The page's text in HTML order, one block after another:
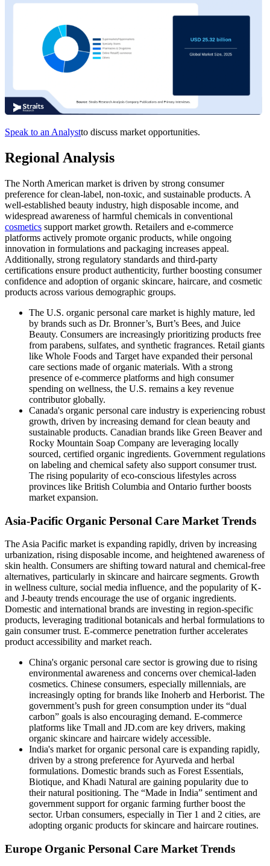
Speak to an Analystto discuss market opportunities.
Regional Analysis
The North American market is driven by strong consumer
preference for clean-label, non-toxic, and sustainable products. A
well-established beauty industry, high disposable income, and
widespread awareness of harmful chemicals in conventional
cosmetics support market growth. Retailers and e-commerce
platforms actively promote organic products, while ongoing
innovation in formulations and packaging increases appeal.
Additionally, strong regulatory standards and third-party
certifications ensure product authenticity, further boosting consumer
confidence and adoption of organic skincare, haircare, and cosmetic
products across various demographic groups.
The U.S. organic personal care market is highly mature, led
by brands such as Dr. Bronner’s, Burt’s Bees, and Juice
Beauty. Consumers are increasingly prioritizing products free
from parabens, sulfates, and synthetic fragrances. Retail giants
like Whole Foods and Target have expanded their personal
care sections made of organic materials. With a strong
presence of e-commerce platforms and high consumer
spending on wellness, the U.S. remains a key revenue
contributor globally.
Canada's organic personal care industry is experiencing robust
growth, driven by increasing demand for clean beauty and
sustainable products. Canadian brands like Green Beaver and
Rocky Mountain Soap Company are leveraging locally
sourced, certified organic ingredients. Government regulations
on labeling and chemical safety also support consumer trust.
The rising popularity of eco-conscious lifestyles across
provinces like British Columbia and Ontario further boosts
market expansion.
Asia-Pacific Organic Personal Care Market Trends
The Asia Pacific market is expanding rapidly, driven by increasing
urbanization, rising disposable income, and heightened awareness of
skin health. Consumers are shifting toward natural and chemical-free
alternatives, particularly in skincare and haircare segments. Growth
in wellness culture, social media influence, and the popularity of K-
and J-beauty trends encourage the use of organic ingredients.
Domestic and international brands are investing in region-specific
products, leveraging traditional botanicals and herbal formulations to
gain consumer trust. E-commerce penetration further accelerates
product accessibility and market reach.
China's organic personal care sector is growing due to rising
environmental awareness and concerns over chemical-laden
cosmetics. Chinese consumers, especially millennials, are
increasingly opting for brands like Inoherb and Herborist. The
government’s push for green consumption under its “dual
carbon” goals is also encouraging demand. E-commerce
platforms like Tmall and JD.com are key drivers, making
organic skincare and haircare widely accessible.
India's market for organic personal care is expanding rapidly,
driven by a strong preference for Ayurveda and herbal
formulations. Domestic brands such as Forest Essentials,
Biotique, and Khadi Natural are gaining popularity due to
their natural positioning. The “Made in India” sentiment and
government support for organic farming further boost the
sector. Urban consumers, especially in Tier 1 and 2 cities, are
adopting organic products for skincare and haircare routines.
Europe Organic Personal Care Market Trends